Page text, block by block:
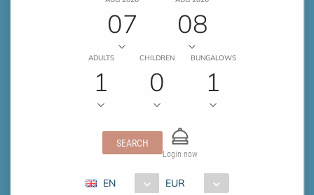
07 08
ADULTS
1
CHILDREN
0
BUNGALOWS
1
SEARCH
Login now
EN EUR